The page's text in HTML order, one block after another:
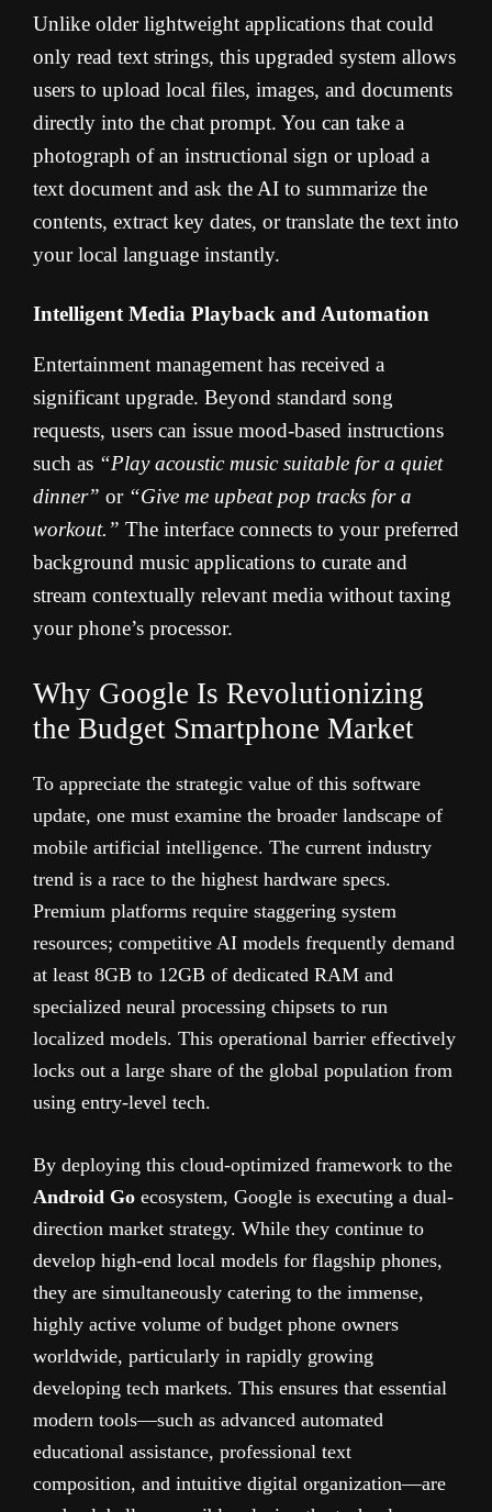
Unlike older lightweight applications that could
only read text strings, this upgraded system allows
users to upload local files, images, and documents
directly into the chat prompt. You can take a
photograph of an instructional sign or upload a
text document and ask the AI to summarize the
contents, extract key dates, or translate the text into
your local language instantly.
Intelligent Media Playback and Automation
Entertainment management has received a
significant upgrade. Beyond standard song
requests, users can issue mood-based instructions
such as “Play acoustic music suitable for a quiet
dinner” or “Give me upbeat pop tracks for a
workout.” The interface connects to your preferred
background music applications to curate and
stream contextually relevant media without taxing
your phone’s processor.
Why Google Is Revolutionizing
the Budget Smartphone Market
To appreciate the strategic value of this software
update, one must examine the broader landscape of
mobile artificial intelligence. The current industry
trend is a race to the highest hardware specs.
Premium platforms require staggering system
resources; competitive AI models frequently demand
at least 8GB to 12GB of dedicated RAM and
specialized neural processing chipsets to run
localized models. This operational barrier effectively
locks out a large share of the global population from
using entry-level tech.
By deploying this cloud-optimized framework to the
Android Go ecosystem, Google is executing a dual-
direction market strategy. While they continue to
develop high-end local models for flagship phones,
they are simultaneously catering to the immense,
highly active volume of budget phone owners
worldwide, particularly in rapidly growing
developing tech markets. This ensures that essential
modern tools—such as advanced automated
educational assistance, professional text
composition, and intuitive digital organization—are